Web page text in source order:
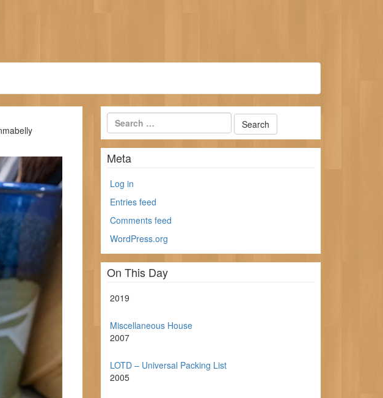
Meta
Log in
Entries feed
Comments feed
WordPress.org
On This Day
2019
Miscellaneous House
2007
LOTD – Universal Packing List
2005